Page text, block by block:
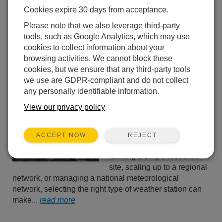
Blog Menu
Displaying 1 - 9 of 9 articles tagged with:Weather Station
From Local Insights to Global Standards: How to
Choose the Right Weather Station for You
Author:Jamie McDonald | Last Updated: 12/01/2025 |
station size won’t work for all
scenarios. Whether you’re
site, scaling up to a regional
network, or managing a national meteorological
network, selecting the right type of weather station can
make... read more
Cookies expire 30 days from acceptance.
Please note that we also leverage third-party
tools, such as Google Analytics, which may use
cookies to collect information about your
browsing activities. We cannot block these
cookies, but we ensure that any third-party tools
we use are GDPR-compliant and do not collect
any personally identifiable information.
View our privacy policy
ACCEPT NOW REJECT